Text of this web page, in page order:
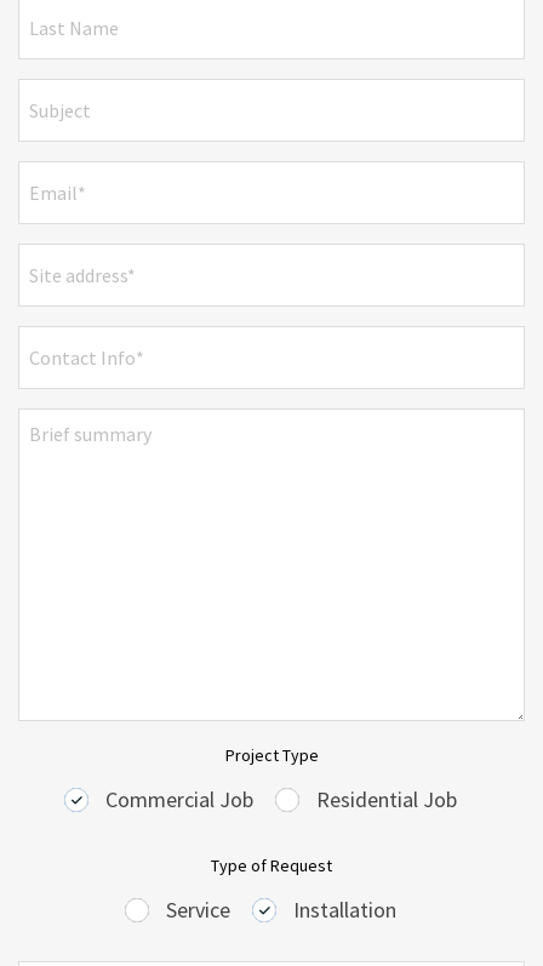
Project Type
Commercial Job Residential Job
Type of Request
Service Installation